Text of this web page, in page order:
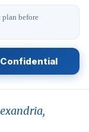
before